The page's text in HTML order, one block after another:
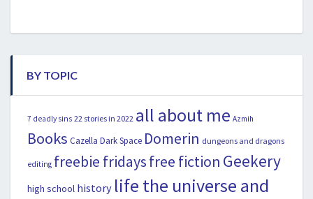
BY TOPIC
7 deadly sins 22 stories in 2022 all about me Azmih
Books Cazella Dark Space Domerin dungeons and dragons
editing freebie fridaysfree fiction Geekery
high school history life the universe and